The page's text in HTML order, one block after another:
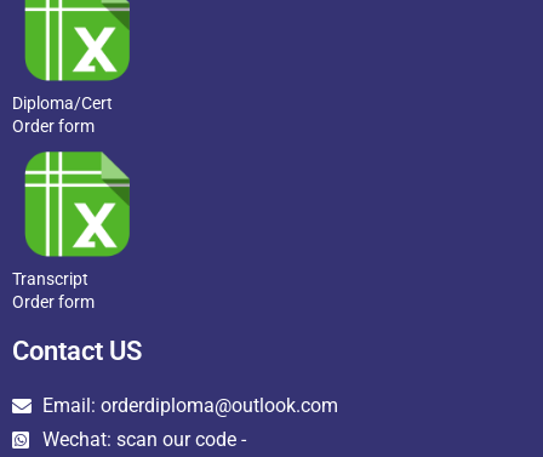
Diploma/Cert
Order form
Transcript
Order form
Contact US
Email: orderdiploma@outlook.com
Wechat: scan our code -